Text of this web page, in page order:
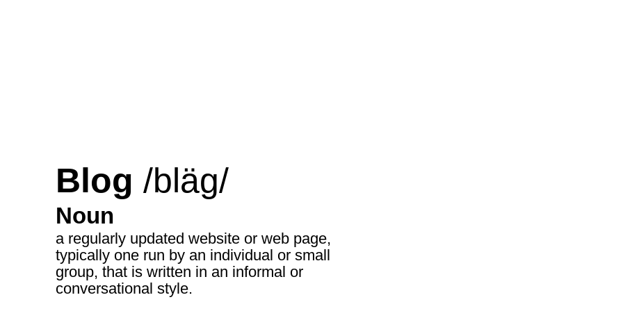
Blog /bläg/
Noun
a regularly updated website or web page,
typically one run by an individual or small
group, that is written in an informal or
conversational style.